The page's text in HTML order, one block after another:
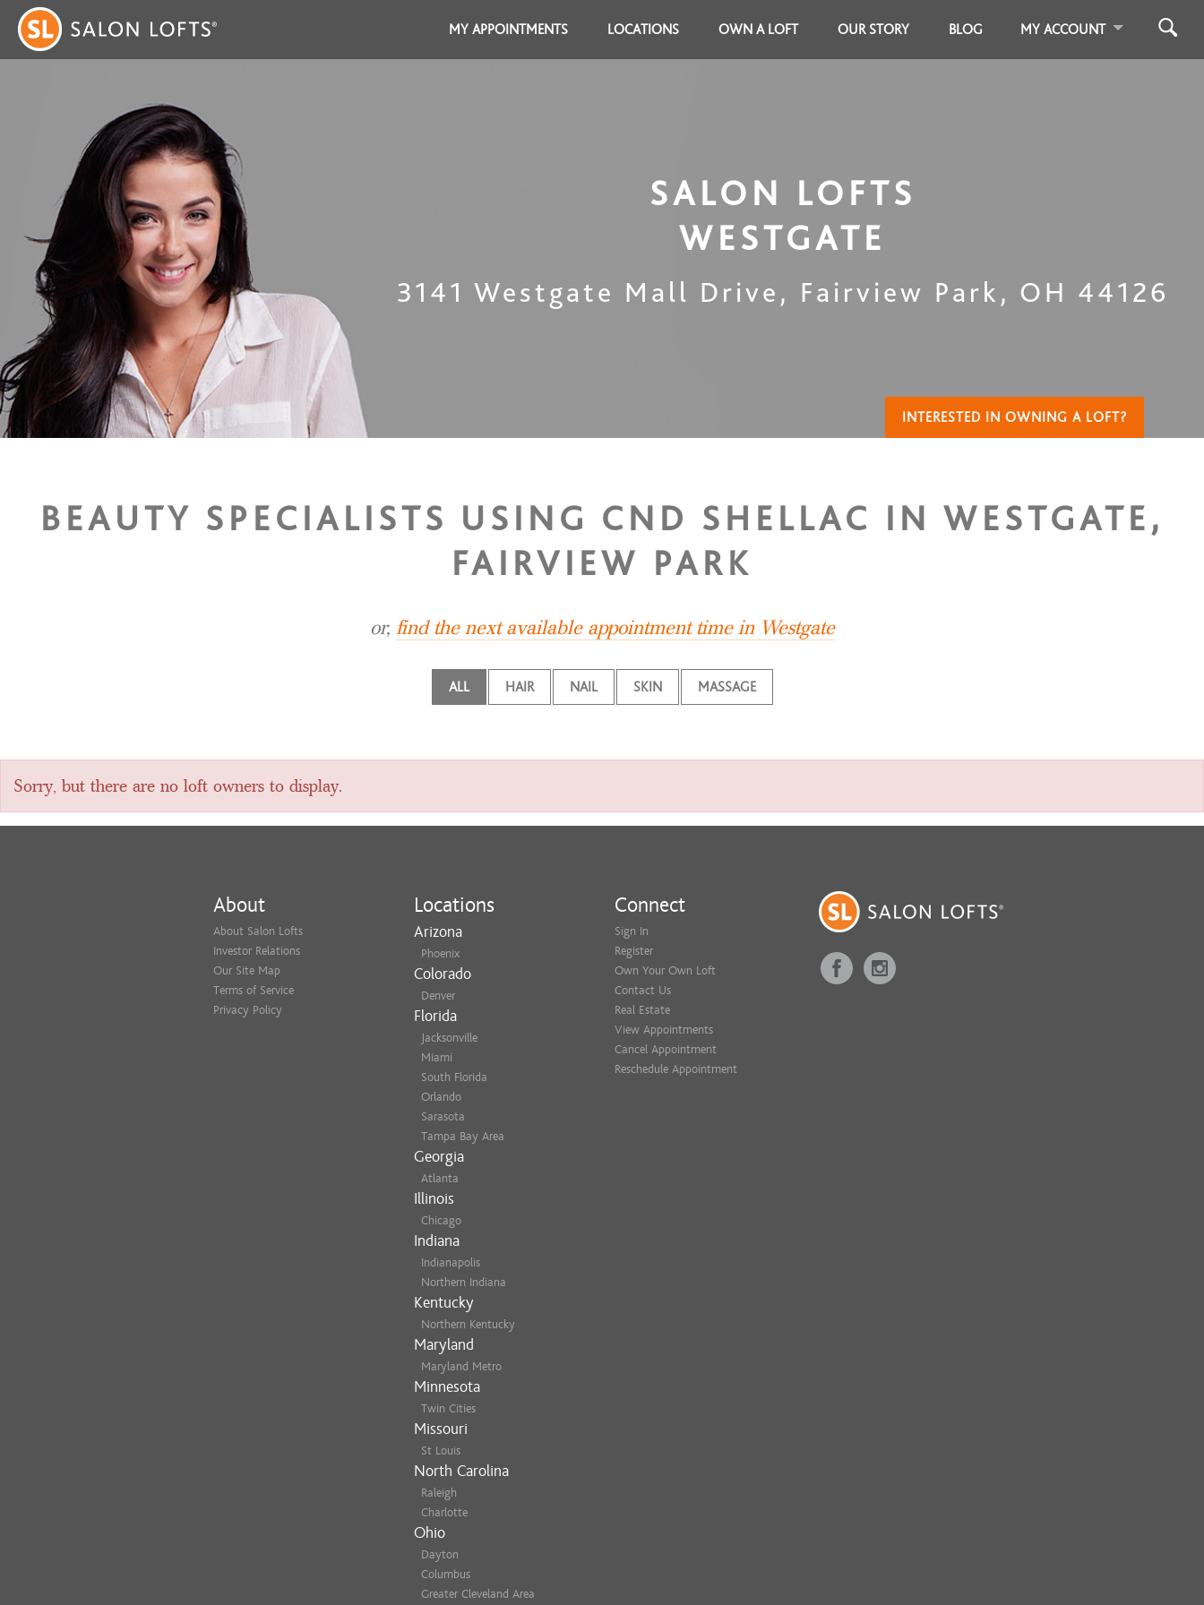
MY APPOINTMENTS LOCATIONS OWN A LOFT OUR STORY BLOG MY ACCOUNT
SALON LOFTS
WESTGATE
3141 Westgate Mall Drive, Fairview Park, OH 44126
INTERESTED IN OWNING A LOFT?
BEAUTY SPECIALISTS USING CND SHELLAC IN WESTGATE,
FAIRVIEW PARK
or, find the next available appointment time in Westgate
ALL HAIR NAIL SKIN MASSAGE
Sorry, but there are no loft owners to display.
About
About Salon Lofts
Investor Relations
Our Site Map
Terms of Service
Privacy Policy
Locations
Arizona
Phoenix
Colorado
Denver
Florida
Jacksonville
Miami
South Florida
Orlando
Sarasota
Tampa Bay Area
Georgia
Atlanta
Illinois
Chicago
Indiana
Indianapolis
Northern Indiana
Kentucky
Northern Kentucky
Maryland
Maryland Metro
Minnesota
Twin Cities
Missouri
St Louis
North Carolina
Raleigh
Charlotte
Ohio
Dayton
Columbus
Greater Cleveland Area
Connect
Sign In
Register
Own Your Own Loft
Contact Us
Real Estate
View Appointments
Cancel Appointment
Reschedule Appointment